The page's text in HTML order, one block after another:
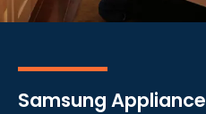
Samsung